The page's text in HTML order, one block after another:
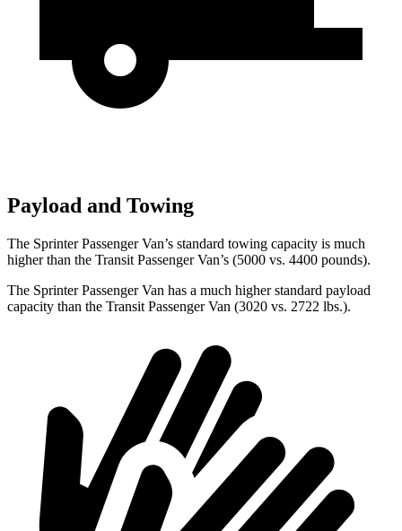
Payload and Towing
The Sprinter Passenger Van’s standard towing capacity is much
higher than the Transit Passenger Van’s (5000 vs. 4400 pounds).
The Sprinter Passenger Van has a much higher standard payload
capacity than the Transit Passenger Van (3020 vs. 2722 lbs.).